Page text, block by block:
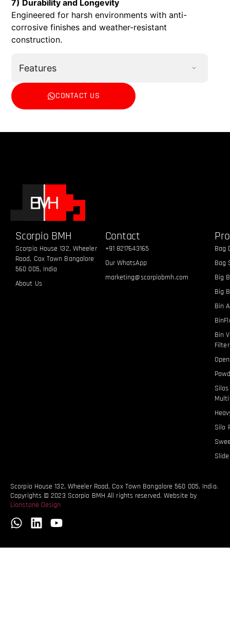
7) Durability and Longevity
Engineered for harsh environments with anti-
corrosive finishes and weather-resistant
construction.
Features
CONTACT US
Scorpio BMH
Scorpio House 132, Wheeler
Road, Cox Town Bangalore
560 005, India
About Us
Contact
+91 8217643165
Our WhatsApp
marketing@scorpiobmh.com
Bag
Bag
Big
Big
Bin
Bin
Silo
Scorpio House 132, Wheeler Road, Cox Town Bangalore 560 005, India.
Copyrights © 2023 Scorpio BMH All rights reserved. Website by
Lionstone Design